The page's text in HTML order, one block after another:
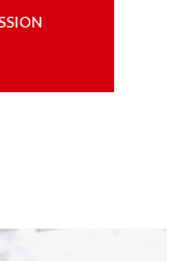
MISSION